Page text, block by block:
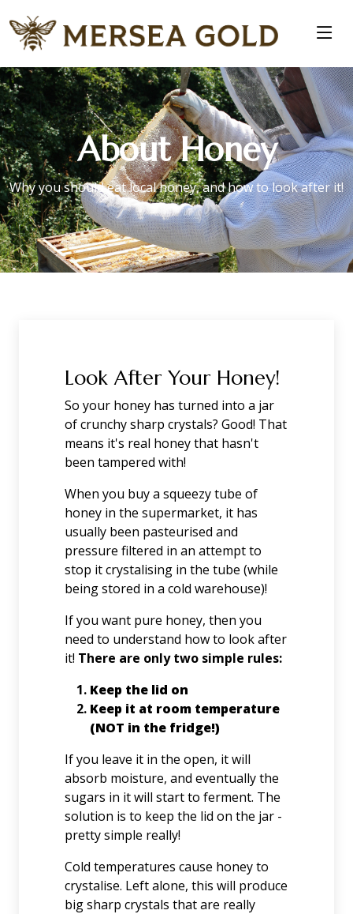
About Honey
Why you should eat local honey, and how to look after it!
Look After Your Honey!
So your honey has turned into a jar
of crunchy sharp crystals? Good! That
means it's real honey that hasn't
been tampered with!
When you buy a squeezy tube of
honey in the supermarket, it has
usually been pasteurised and
pressure filtered in an attempt to
stop it crystalising in the tube (while
being stored in a cold warehouse)!
If you want pure honey, then you
need to understand how to look after
it! There are only two simple rules:
Keep the lid on
Keep it at room temperature
(NOT in the fridge!)
If you leave it in the open, it will
absorb moisture, and eventually the
sugars in it will start to ferment. The
solution is to keep the lid on the jar -
pretty simple really!
Cold temperatures cause honey to
crystalise. Left alone, this will produce
big sharp crystals that are really